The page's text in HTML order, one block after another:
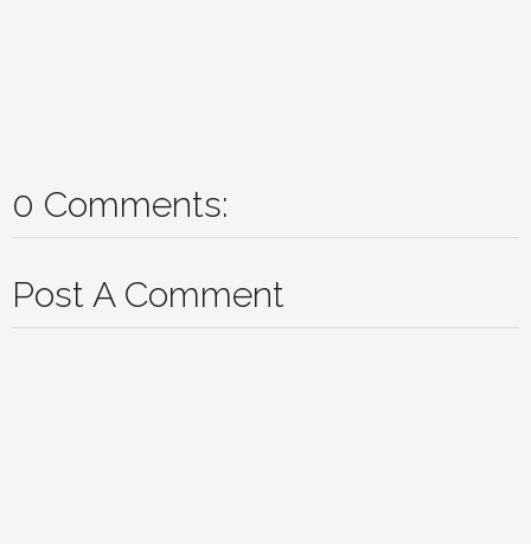
0 Comments:
Post A Comment